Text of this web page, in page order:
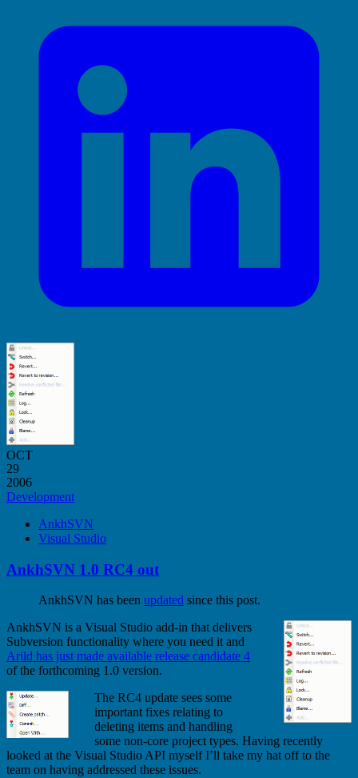
OCT
29
2006
Development
AnkhSVN
Visual Studio
AnkhSVN 1.0 RC4 out
AnkhSVN has been updated since this post.
AnkhSVN is a Visual Studio add-in that delivers
Subversion functionality where you need it and
Arild has just made available release candidate 4
of the forthcoming 1.0 version.
The RC4 update sees some
important fixes relating to
deleting items and handling
some non-core project types. Having recently
looked at the Visual Studio API myself I’ll take my hat off to the
team on having addressed these issues.